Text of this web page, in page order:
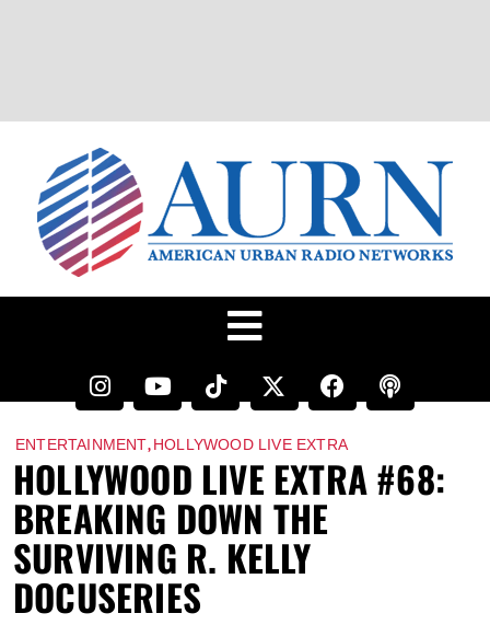
ENTERTAINMENT,HOLLYWOOD LIVE EXTRA
HOLLYWOOD LIVE EXTRA #68:
BREAKING DOWN THE
SURVIVING R. KELLY
DOCUSERIES